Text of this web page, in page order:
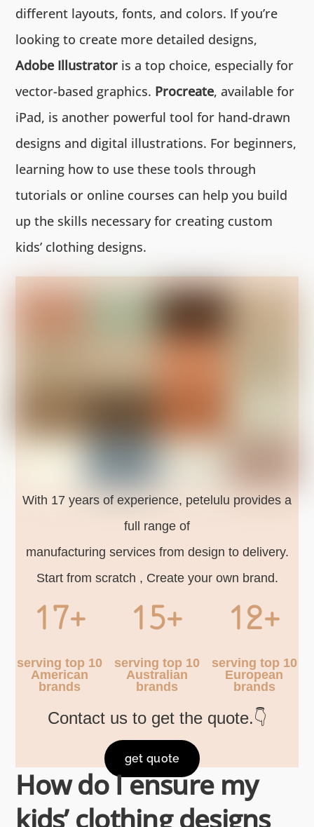
different layouts, fonts, and colors. If you’re
looking to create more detailed designs,
Adobe Illustrator is a top choice, especially for
vector-based graphics. Procreate, available for
iPad, is another powerful tool for hand-drawn
designs and digital illustrations. For beginners,
learning how to use these tools through
tutorials or online courses can help you build
up the skills necessary for creating custom
kids’ clothing designs.
With 17 years of experience, petelulu provides a
full range of
manufacturing services from design to delivery.
Start from scratch , Create your own brand.
17+
serving top 10
American
brands
15+
serving top 10
Australian
brands
12+
serving top 10
European
brands
Contact us to get the quote.👇
get quote
How do I ensure my
kids’ clothing designs